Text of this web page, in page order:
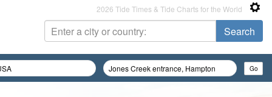
2026 Tide Times & Tide Charts for the World